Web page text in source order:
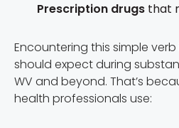
Prescription drugs that
Encountering this simple
should expect during
WV and beyond. That’s
health professionals use: